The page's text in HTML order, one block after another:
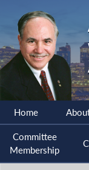
Home
Committee
Membership